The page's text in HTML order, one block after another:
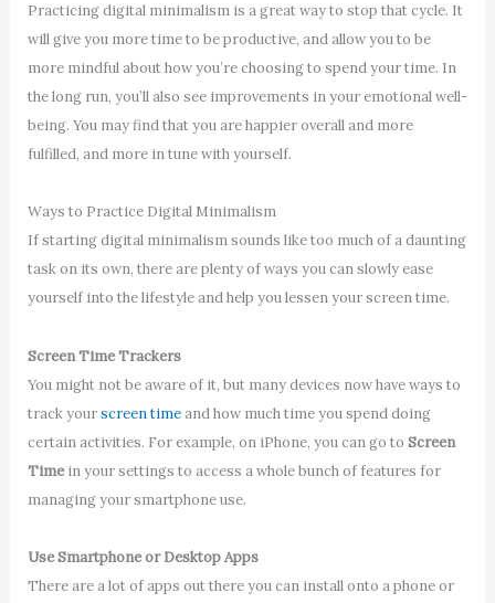
Practicing digital minimalism is a great way to stop that cycle. It
will give you more time to be productive, and allow you to be
more mindful about how you’re choosing to spend your time. In
the long run, you’ll also see improvements in your emotional well-
being. You may find that you are happier overall and more
fulfilled, and more in tune with yourself.
Ways to Practice Digital Minimalism
If starting digital minimalism sounds like too much of a daunting
task on its own, there are plenty of ways you can slowly ease
yourself into the lifestyle and help you lessen your screen time.
Screen Time Trackers
You might not be aware of it, but many devices now have ways to
track yourscreen timeand how much time you spend doing
certain activities. For example, on iPhone, you can go to Screen
Timein your settings to access a whole bunch of features for
managing your smartphone use.
Use Smartphone or Desktop Apps
There are a lot of apps out there you can install onto a phone or